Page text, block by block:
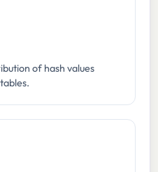
of hash values